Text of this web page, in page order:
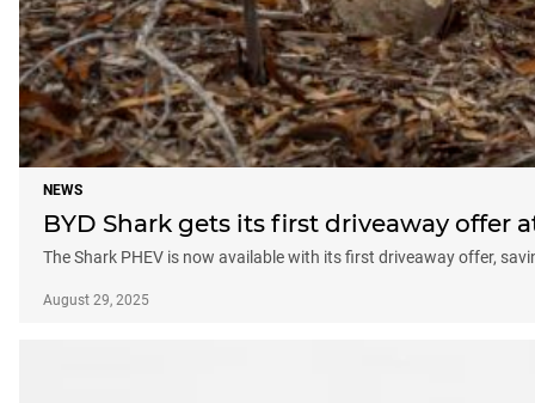
NEWS
BYD Shark gets its first driveaway offer
The Shark PHEV is now available with its first driveaway offer,
August 29, 2025